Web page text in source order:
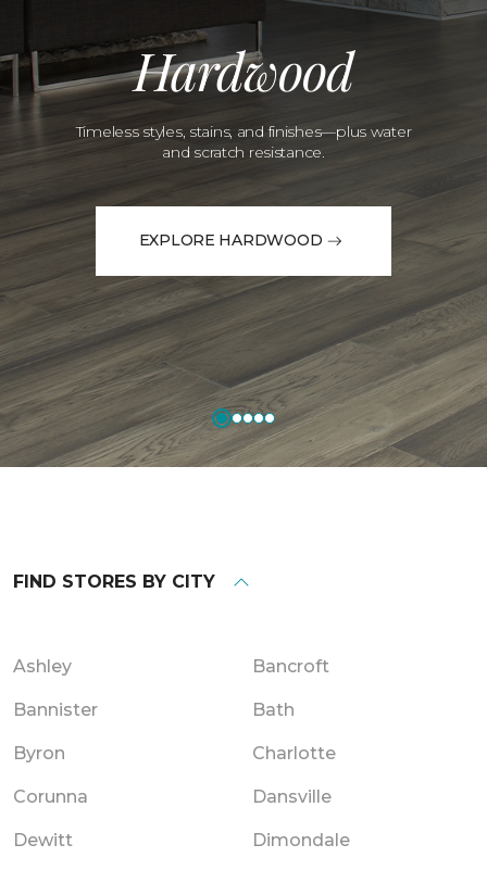
Hardwood
Timeless styles, stains, and finishes—plus water
and scratch resistance.
EXPLORE HARDWOOD
FIND STORES BY CITY
Ashley Bancroft
Bannister Bath
Byron Charlotte
Corunna Dansville
Dewitt Dimondale